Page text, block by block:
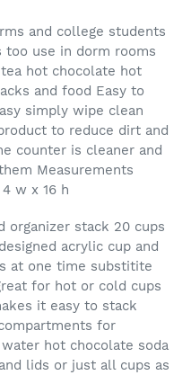
and college students
too use in dorm rooms
hot chocolate hot
and food Easy to
simply wipe clean
to reduce dirt and
counter is cleaner and
Measurements
w x 16 h
organizer stack 20 cups
acrylic cup and
at one time substitite
for hot or cold cups
it easy to stack
for
hot chocolate soda
lids or just all cups as